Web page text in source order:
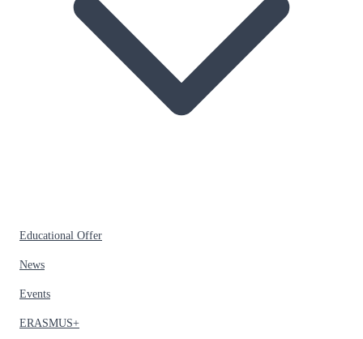
Educational Offer
News
Events
ERASMUS+